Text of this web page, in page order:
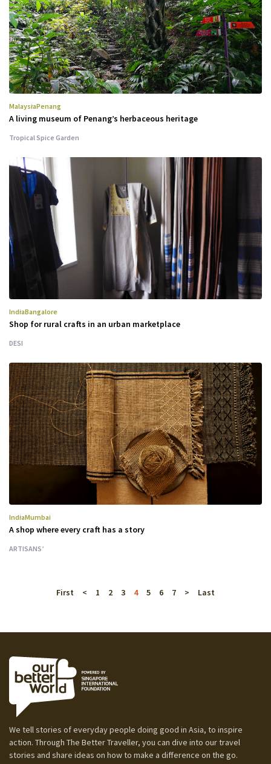
MalaysiaPenang
A living museum of Penang’s herbaceous heritage
Tropical Spice Garden
IndiaBangalore
Shop for rural crafts in an urban marketplace
DESI
IndiaMumbai
A shop where every craft has a story
ARTISANS’
First < 1 2 3 4 5 6 7 > Last
We tell stories of everyday people doing good in Asia, to inspire
action. Through The Better Traveller, you can dive into our travel
stories and share ideas on how to make a difference on the go.